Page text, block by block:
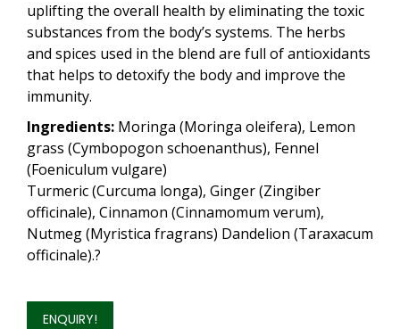
uplifting the overall health by eliminating the toxic
substances from the body’s systems. The herbs
and spices used in the blend are full of antioxidants
that helps to detoxify the body and improve the
immunity.
Ingredients: Moringa (Moringa oleifera), Lemon
grass (Cymbopogon schoenanthus), Fennel
(Foeniculum vulgare)
Turmeric (Curcuma longa), Ginger (Zingiber
officinale), Cinnamon (Cinnamomum verum),
Nutmeg (Myristica fragrans) Dandelion (Taraxacum
officinale).?
ENQUIRY!